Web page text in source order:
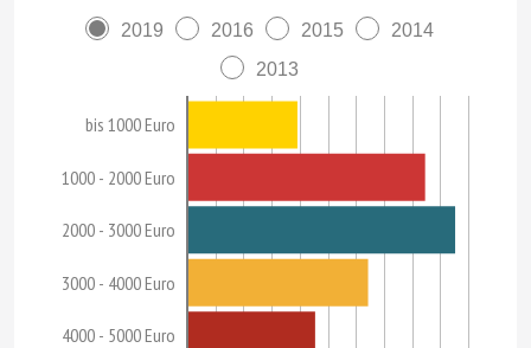
2019 2016 2015
2014
2013
bis 1000 Euro
1000 - 2000 Euro
2000 - 3000 Euro
3000 - 4000 Euro
4000 - 5000 Euro